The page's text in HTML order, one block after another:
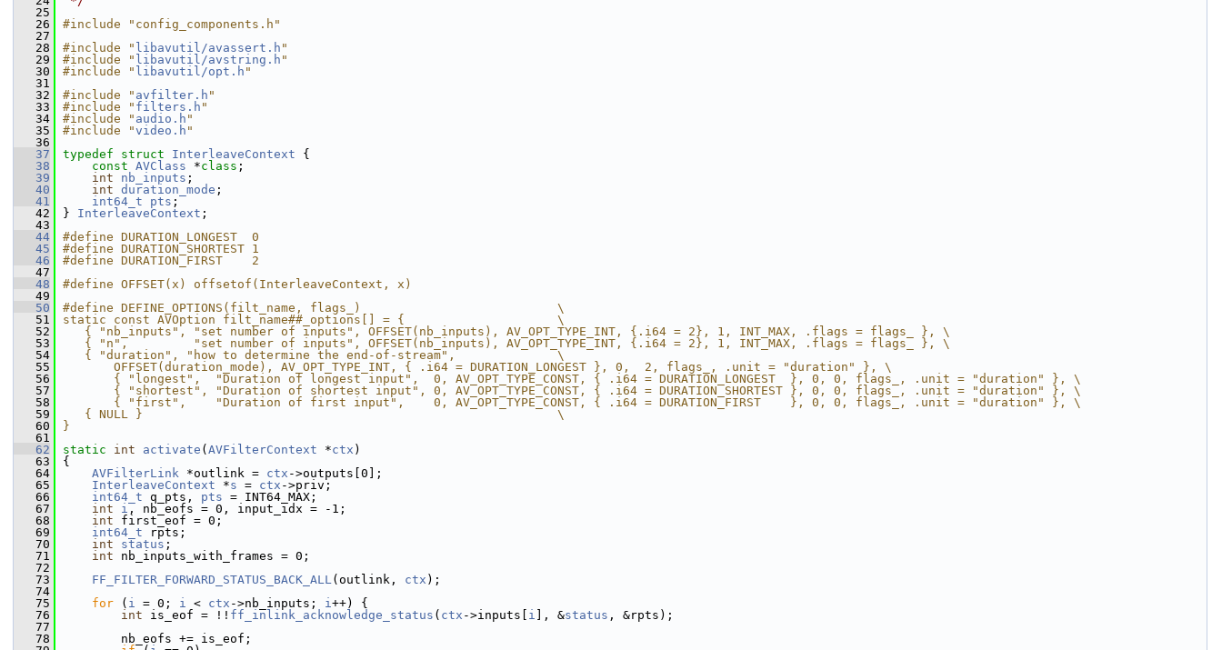
   25
   26
#include "config_components.h"
   27
   28
#include " libavutil/avassert.h "
   29
#include " libavutil/avstring.h "
   30
#include " libavutil/opt.h "
   31
   32
#include " avfilter.h "
   33
#include " filters.h "
   34
#include " audio.h "
   35
#include "video.h "
   36
   37
typedef struct InterleaveContext {
   38
const AVClass *class ;
   39
int nb_inputs ;
   40
int duration_mode ;
   41
int64_t pts ;
   42
} InterleaveContext ;
   43
   44
#define DURATION_LONGEST  0
   45
#define DURATION_SHORTEST 1
   46
#define DURATION_FIRST    2
   47
   48
#define OFFSET(x) offsetof(InterleaveContext, x)
   49
   50
#define DEFINE_OPTIONS(filt_name, flags_)                           \
   51
static const AVOption filt_name##_options[] = {                     \
   52
   { "nb_inputs", "set number of inputs", OFFSET(nb_inputs), AV_OPT_TYPE_INT, {.i64 = 2}, 1, INT_MAX, .flags = flags_ }, \
   53
   { "n",         "set number of inputs", OFFSET(nb_inputs), AV_OPT_TYPE_INT, {.i64 = 2}, 1, INT_MAX, .flags = flags_ }, \
   54
   { "duration", "how to determine the end-of-stream",              \
   55
       OFFSET(duration_mode), AV_OPT_TYPE_INT, { .i64 = DURATION_LONGEST }, 0,  2, flags_, .unit = "duration" }, \
   56
       { "longest",  "Duration of longest input",  0, AV_OPT_TYPE_CONST, { .i64 = DURATION_LONGEST  }, 0, 0, flags_, .unit = "duration" }, \
   57
       { "shortest", "Duration of shortest input", 0, AV_OPT_TYPE_CONST, { .i64 = DURATION_SHORTEST }, 0, 0, flags_, .unit = "duration" }, \
   58
       { "first",    "Duration of first input",    0, AV_OPT_TYPE_CONST, { .i64 = DURATION_FIRST    }, 0, 0, flags_, .unit = "duration" }, \
   59
   { NULL }                                                         \
   60
}
   61
   62
static int activate ( AVFilterContext *ctx )
   63
{
   64
AVFilterLink *outlink = ctx ->outputs[0];
   65
InterleaveContext *s = ctx ->priv;
   66
int64_t q_pts, pts = INT64_MAX;
   67
int i , nb_eofs = 0, input_idx = -1;
   68
int first_eof = 0;
   69
int64_t rpts;
   70
int status ;
   71
int nb_inputs_with_frames = 0;
   72
   73
FF_FILTER_FORWARD_STATUS_BACK_ALL(outlink, ctx );
   74
   75
for ( i = 0; i < ctx ->nb_inputs; i++) {
   76
int is_eof = !! ff_inlink_acknowledge_status ( ctx ->inputs[ i ], &status , &rpts);
   77
   78
nb_eofs += is_eof;